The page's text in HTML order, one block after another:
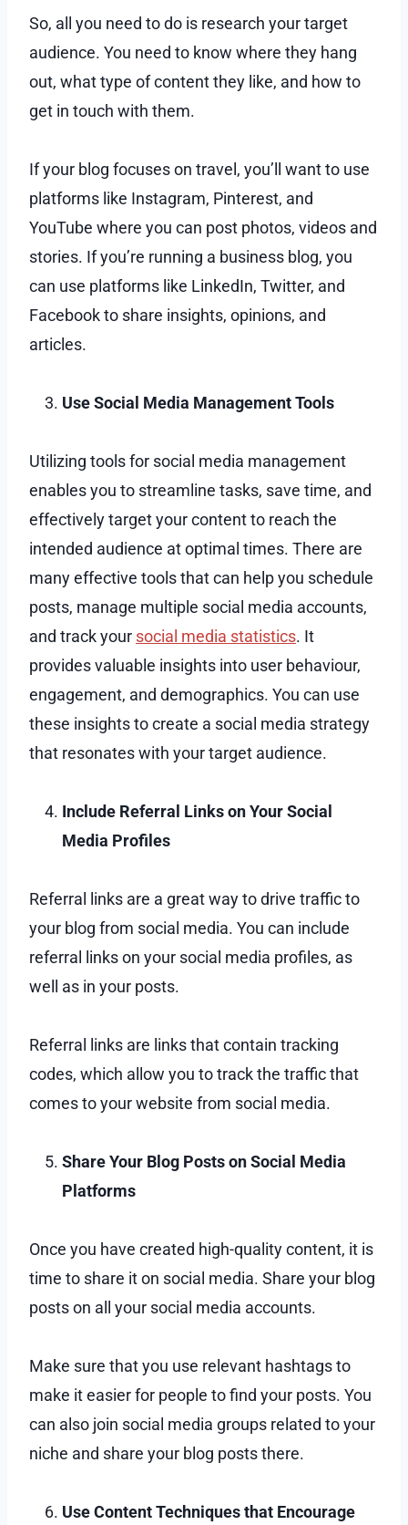
So, all you need to do is research your target
audience. You need to know where they hang
out, what type of content they like, and how to
get in touch with them.
If your blog focuses on travel, you’ll want to use
platforms like Instagram, Pinterest, and
YouTube where you can post photos, videos and
stories. If you’re running a business blog, you
can use platforms like LinkedIn, Twitter, and
Facebook to share insights, opinions, and
articles.
Use Social Media Management Tools
Utilizing tools for social media management
enables you to streamline tasks, save time, and
effectively target your content to reach the
intended audience at optimal times. There are
many effective tools that can help you schedule
posts, manage multiple social media accounts,
and track your social media statistics. It
provides valuable insights into user behaviour,
engagement, and demographics. You can use
these insights to create a social media strategy
that resonates with your target audience.
Include Referral Links on Your Social
Media Profiles
Referral links are a great way to drive traffic to
your blog from social media. You can include
referral links on your social media profiles, as
well as in your posts.
Referral links are links that contain tracking
codes, which allow you to track the traffic that
comes to your website from social media.
Share Your Blog Posts on Social Media
Platforms
Once you have created high-quality content, it is
time to share it on social media. Share your blog
posts on all your social media accounts.
Make sure that you use relevant hashtags to
make it easier for people to find your posts. You
can also join social media groups related to your
niche and share your blog posts there.
Use Content Techniques that Encourage